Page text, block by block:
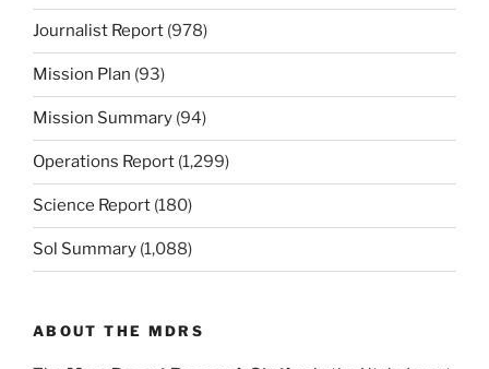
Journalist Report (978)
Mission Plan (93)
Mission Summary (94)
Operations Report (1,299)
Science Report (180)
Sol Summary (1,088)
ABOUT THE MDRS